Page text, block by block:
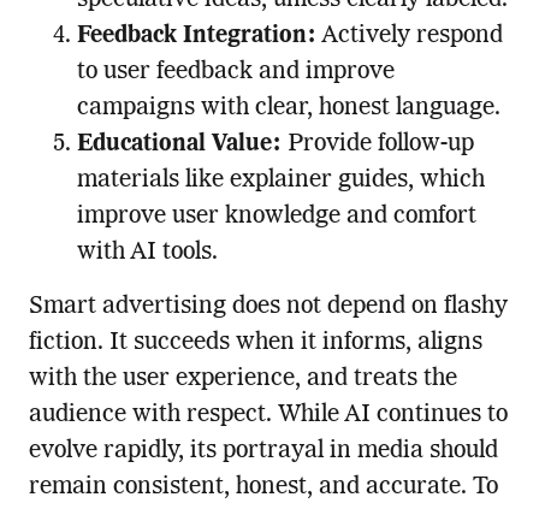
Feedback Integration: Actively respond
to user feedback and improve
campaigns with clear, honest language.
Educational Value: Provide follow-up
materials like explainer guides, which
improve user knowledge and comfort
with AI tools.
Smart advertising does not depend on flashy
fiction. It succeeds when it informs, aligns
with the user experience, and treats the
audience with respect. While AI continues to
evolve rapidly, its portrayal in media should
remain consistent, honest, and accurate. To